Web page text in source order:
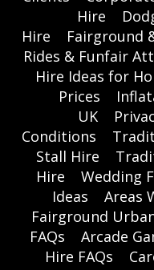
Hire
Hire
Fairground
Rides & Funfair
Hire Ideas for
Prices
UK
Conditions
Stall Hire
Hire
Wedding
Ideas
Areas
Fairground
FAQs
Arcade
Hire FAQs